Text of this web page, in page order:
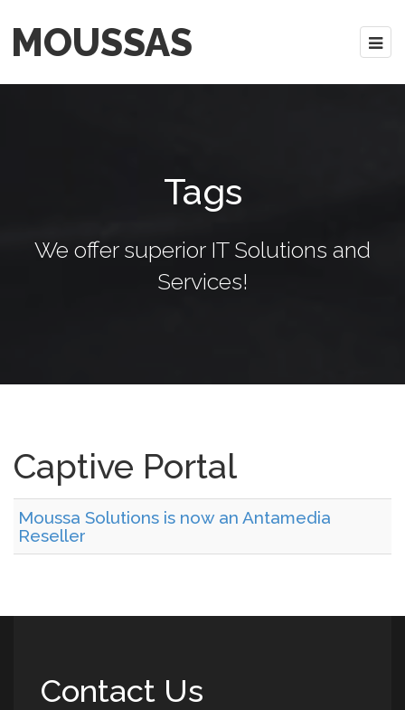
MOUSSAS
Tags
We offer superior IT Solutions and
Services!
Captive Portal
Moussa Solutions is now an Antamedia
Reseller
Contact Us